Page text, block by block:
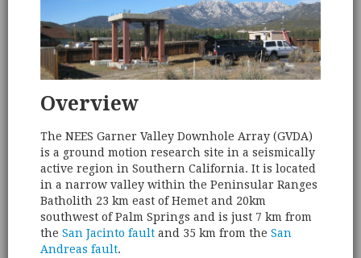
Overview
The NEES Garner Valley Downhole Array (GVDA)
is a ground motion research site in a seismically
active region in Southern California. It is located
in a narrow valley within the Peninsular Ranges
Batholith 23 km east of Hemet and 20km
southwest of Palm Springs and is just 7 km from
the San Jacinto fault and 35 km from the San
Andreas fault.